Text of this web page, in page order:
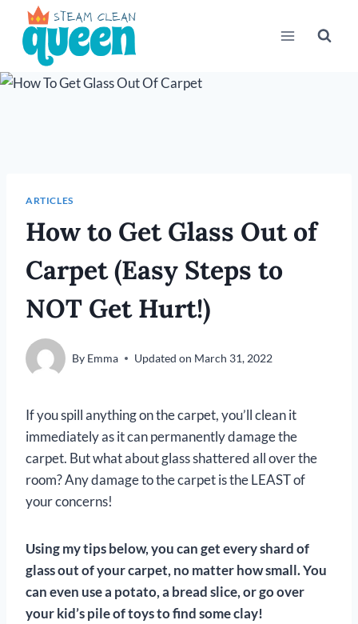
content
ARTICLES
How to Get Glass Out of
Carpet (Easy Steps to
NOT Get Hurt!)
By Emma Updated on March 31, 2022
If you spill anything on the carpet, you’ll clean it
immediately as it can permanently damage the
carpet. But what about glass shattered all over the
room? Any damage to the carpet is the LEAST of
your concerns!
Using my tips below, you can get every shard of
glass out of your carpet, no matter how small. You
can even use a potato, a bread slice, or go over
your kid’s pile of toys to find some clay!